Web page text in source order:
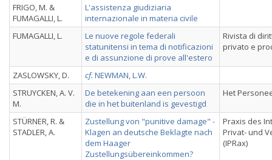
FRIGO, M. &
FUMAGALLI, L.
L'assistenza giudiziaria
internazionale in materia civile
FUMAGALLI, L.
Le nuove regole federali
statunitensi in tema di notificazioni
e di assunzione di prove all'estero
Rivista di
privato e
ZASLOWSKY, D. cf. NEWMAN, L.W.
STRUYCKEN, A. V.
M.
De betekening aan een persoon
die in het buitenland is gevestigd
Het
STÜRNER, R. &
STADLER, A.
Zustellung von "punitive damage" -
Klagen an deutsche Beklagte nach
dem Haager
Zustellungsübereinkommen?
Praxis des
Privat- und
(IPRax)